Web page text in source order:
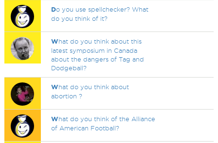
Do you use spellchecker? What
do you think of it?
What do you think about this
latest symposium in Canada
about the dangers of Tag and
Dodgeball?
What do you think about
abortion ?
What do you think of the Alliance
of American Football?